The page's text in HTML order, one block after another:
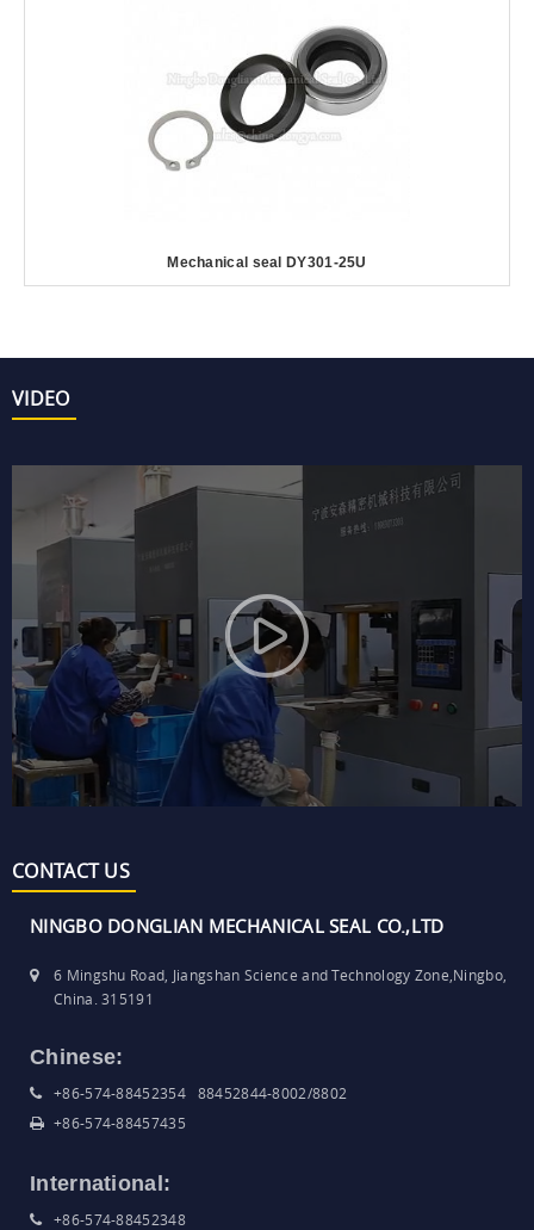
Mechanical seal DY301-25U
VIDEO
CONTACT US
NINGBO DONGLIAN MECHANICAL SEAL CO.,LTD
6 Mingshu Road, Jiangshan Science and Technology Zone,Ningbo,
China. 315191
Chinese:
+86-574-88452354 88452844-8002/8802
+86-574-88457435
International:
+86-574-88452348